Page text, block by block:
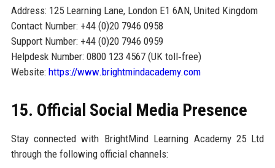
Address: 125 Learning Lane, London E1 6AN, United Kingdom
Contact Number: +44 (0)20 7946 0958
Support Number: +44 (0)20 7946 0959
Helpdesk Number: 0800 123 4567 (UK toll‑free)
Website: https://www.brightmindacademy.com
15. Official Social Media Presence
Stay connected with BrightMind Learning Academy 25 Ltd
through the following official channels: